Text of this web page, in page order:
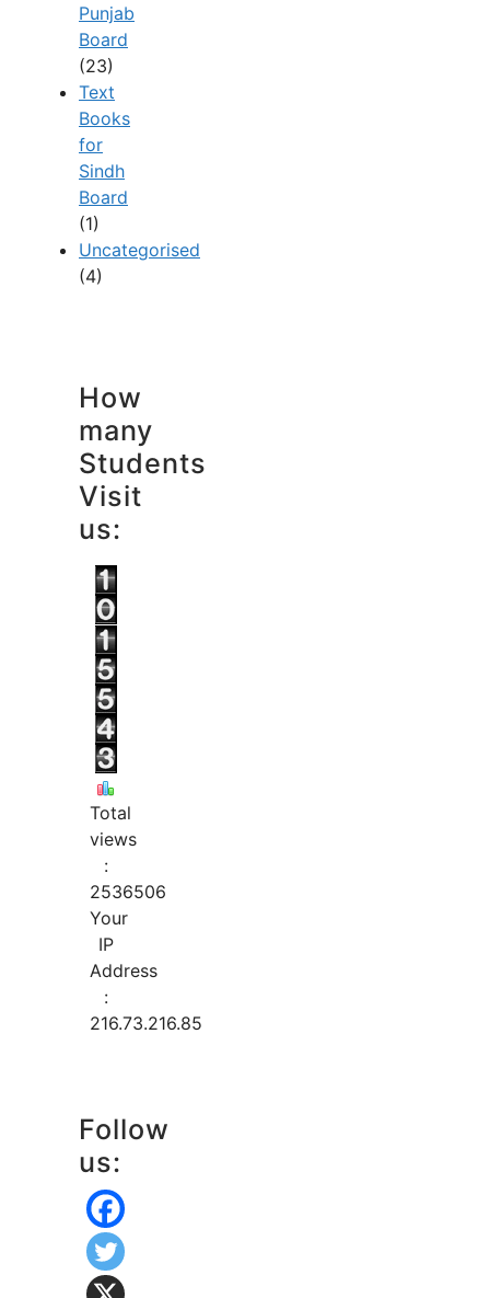
Punjab
Board
(23)
Text
Books
for
Sindh
Board
(1)
Uncategorised
(4)
How
many
Students
Visit
us:
Total
views
:
2536506
Your
IP
Address
:
216.73.216.85
Follow
us: